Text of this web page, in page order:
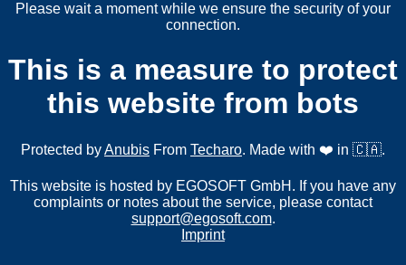
Please wait a moment while we ensure the security of your
connection.
This is a measure to protect
this website from bots
Protected byAnubis From Techaro. Made with ❤️ in 🇨🇦.
This website is hosted by EGOSOFT GmbH. If you have any
complaints or notes about the service, please contact
support@egosoft.com.
Imprint